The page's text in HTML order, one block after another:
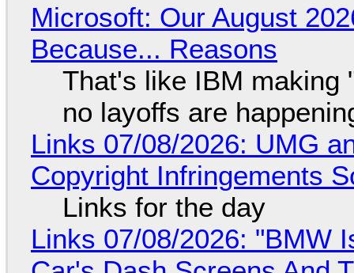
Microsoft: Our August
Because... Reasons
That's like IBM making
no layoffs are
Links 07/08/2026: UMG
Copyright Infringements
Links for the day
Links 07/08/2026: "BMW